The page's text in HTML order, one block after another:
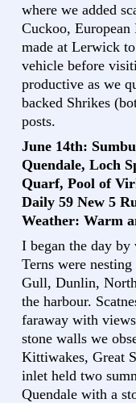
where we added
Cuckoo,
made at Lerwick
vehicle before
productive as we
backed Shrikes
posts.
June 14th:
Quendale, Loch
Quarf, Pool of
Daily 59 New 5
Weather: Warm
I began the day
Terns were
Gull, Dunlin,
the harbour.
faraway with
stone walls we
Kittiwakes, Great
inlet held two
Quendale with a